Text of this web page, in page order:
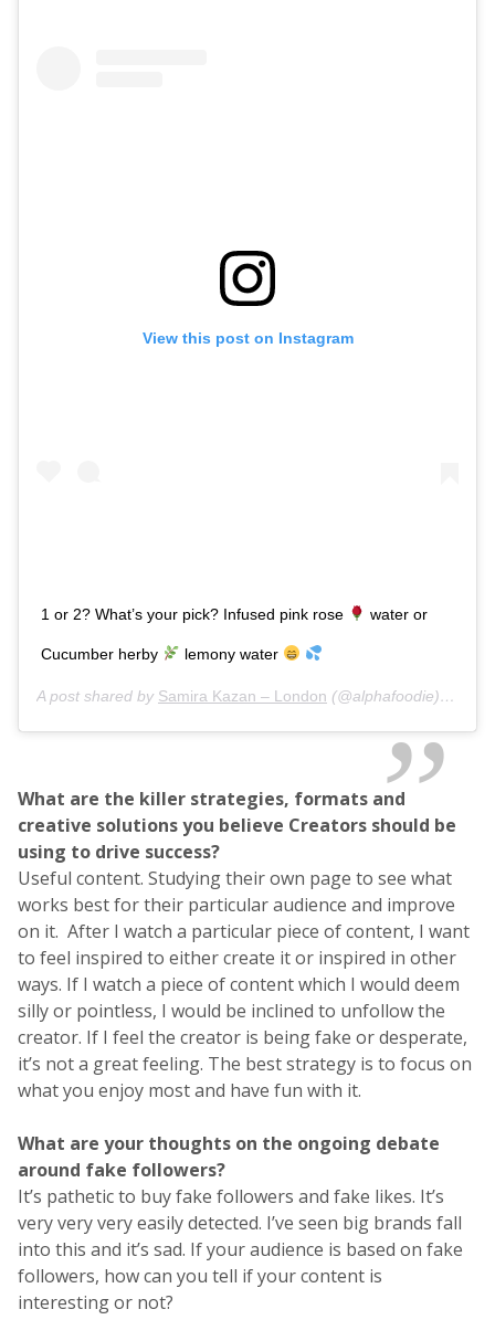
View this post on Instagram
1 or 2? What’s your pick? Infused pink rose water or
Cucumber herby lemony water
A post shared by Samira Kazan – London (@alphafoodie) on
What are the killer strategies, formats and
creative solutions you believe Creators should be
using to drive success?
Useful content. Studying their own page to see what
works best for their particular audience and improve
on it. After I watch a particular piece of content, I want
to feel inspired to either create it or inspired in other
ways. If I watch a piece of content which I would deem
silly or pointless, I would be inclined to unfollow the
creator. If I feel the creator is being fake or desperate,
it’s not a great feeling. The best strategy is to focus on
what you enjoy most and have fun with it.
What are your thoughts on the ongoing debate
around fake followers?
It’s pathetic to buy fake followers and fake likes. It’s
very very very easily detected. I’ve seen big brands fall
into this and it’s sad. If your audience is based on fake
followers, how can you tell if your content is
interesting or not?